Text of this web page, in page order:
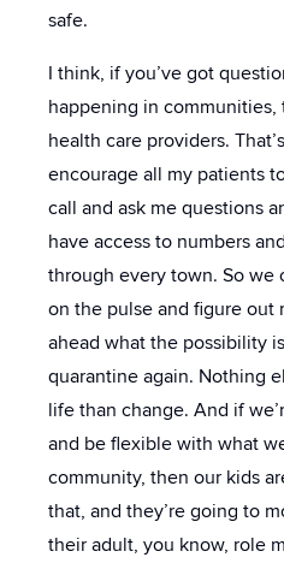
safe.
I think, if you’ve got
happening in
health care providers.
encourage all my patients
call and ask me questions
have access to numbers
through every town. So we
on the pulse and figure out
ahead what the possibility
quarantine again. Nothing
life than change. And if
and be flexible with what
community, then our kids
that, and they’re going to
their adult, you know, role